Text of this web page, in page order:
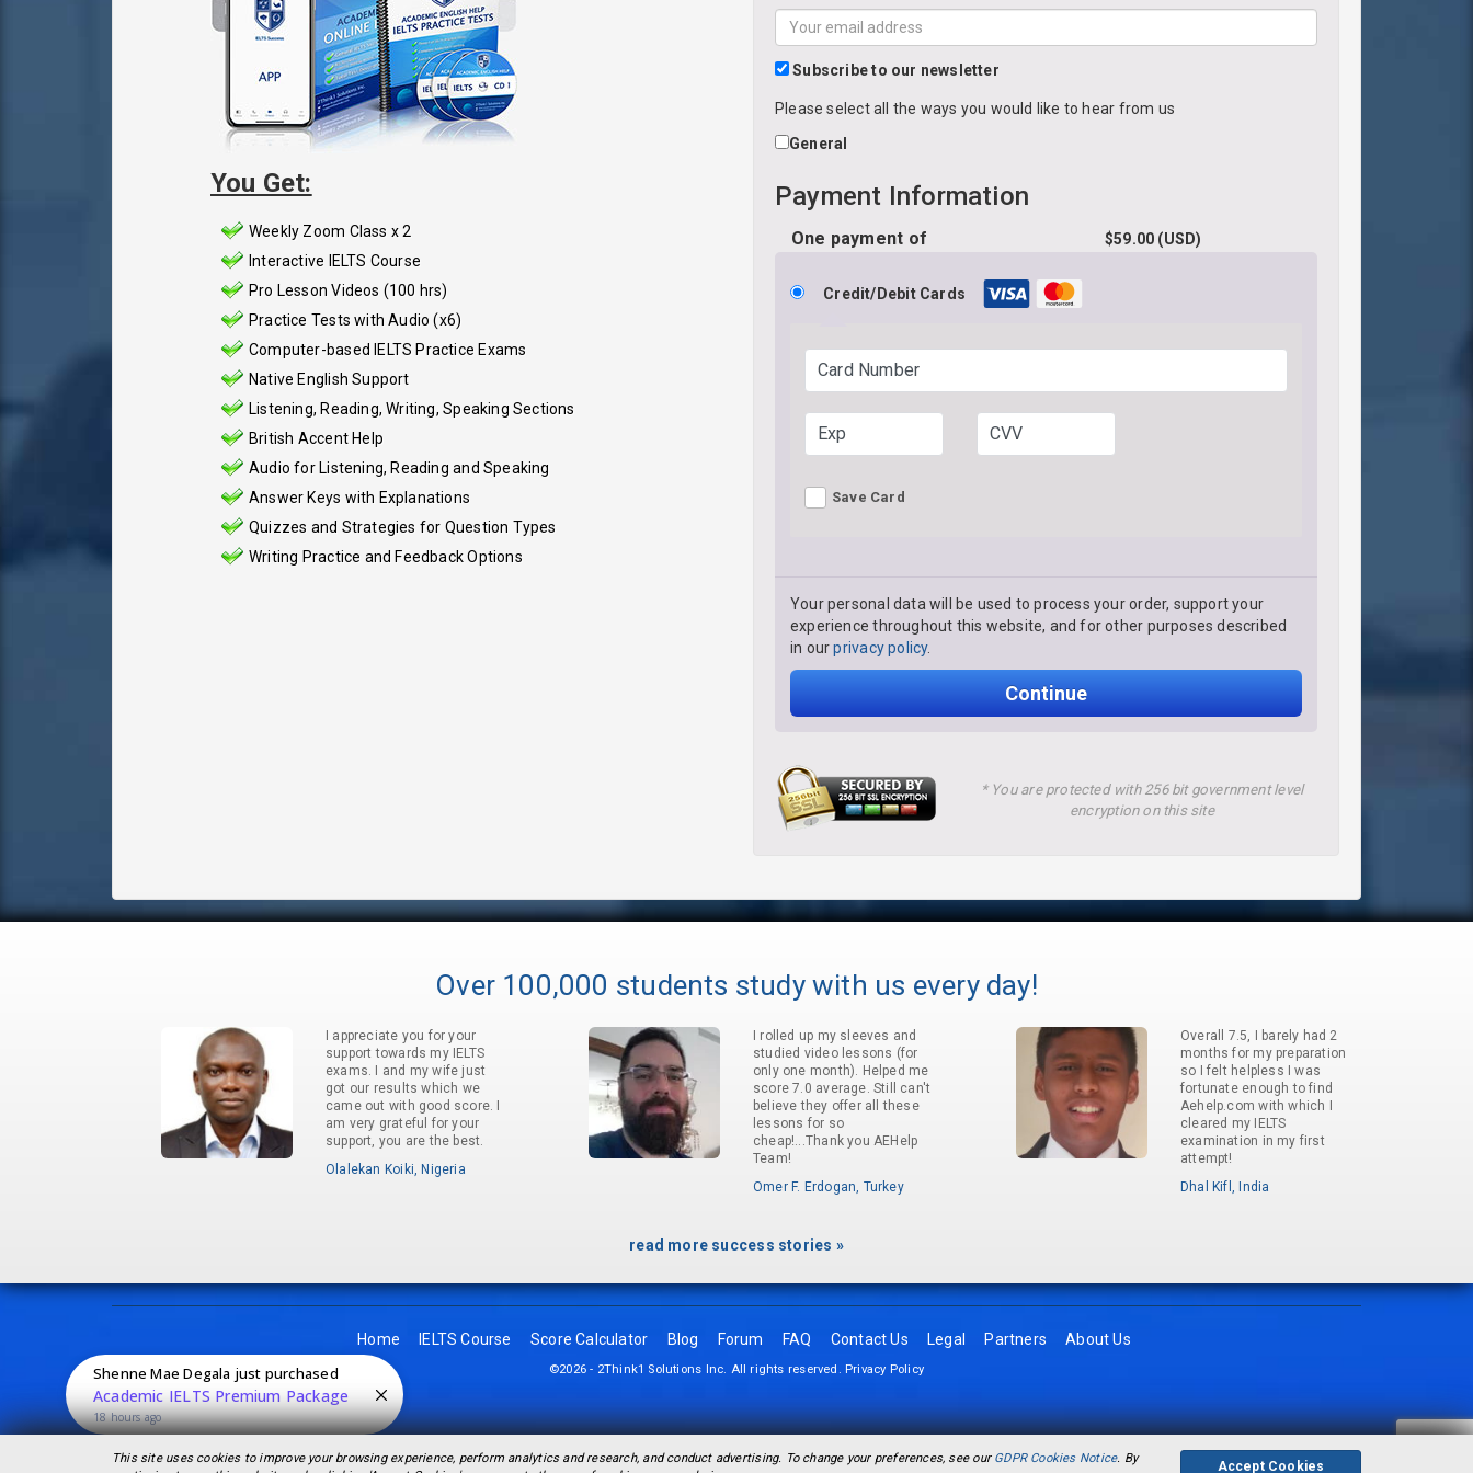
This site uses cookies to improve your browsing experience, perform analytics and research, and conduct advertising. To change your preferences, see our GDPR Cookies Notice. By
Accept Cookies
You Get:
Weekly Zoom Class x 2
Interactive IELTS Course
Pro Lesson Videos (100 hrs)
Practice Tests with Audio (x6)
Computer-based IELTS Practice Exams
Native English Support
Listening, Reading, Writing, Speaking Sections
British Accent Help
Audio for Listening, Reading and Speaking
Answer Keys with Explanations
Quizzes and Strategies for Question Types
Writing Practice and Feedback Options
and
last
name
Your
email
address
*
Subscribe to our newsletter
Please select all the ways you would like to hear from us
General
Payment Information
One payment of $59.00 (USD)
Credit/Debit Cards
Card Number
Exp CVV
Save Card
Your personal data will be used to process your order, support your
experience throughout this website, and for other purposes described
in ourprivacy policy.
Continue
* You are protected with 256 bit government level
encryption on this site
Over 100,000 students study with us every day!
I appreciate you for your
support towards my IELTS
exams. I and my wife just
got our results which we
came out with good score. I
am very grateful for your
support, you are the best.
Olalekan Koiki, Nigeria
I rolled up my sleeves and
studied video lessons (for
only one month). Helped me
score 7.0 average. Still can't
believe they offer all these
lessons for so
cheap!...Thank you AEHelp
Team!
Omer F. Erdogan, Turkey
Overall 7.5, I barely had 2
months for my preparation
so I felt helpless I was
fortunate enough to find
Aehelp.com with which I
cleared my IELTS
examination in my first
attempt!
Dhal Kifl, India
read more success stories »
Home IELTS Course Score Calculator Blog Forum FAQ Contact Us Legal Partners About Us
©2026 - 2Think1 Solutions Inc. All rights reserved. Privacy Policy
Shenne Mae Degala just purchased
Academic IELTS Premium Package
18 hours ago